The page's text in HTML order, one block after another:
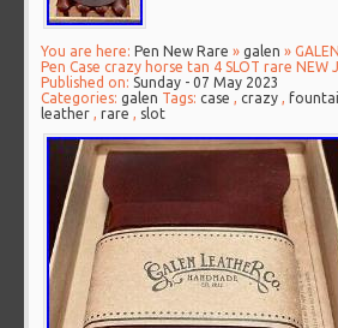
You are here: Pen New Rare »galen »
Pen Case crazy horse tan 4 SLOT rare NEW
Published on:Sunday - 07 May 2023
Categories:galen Tags:case ,crazy ,
leather ,rare , slot